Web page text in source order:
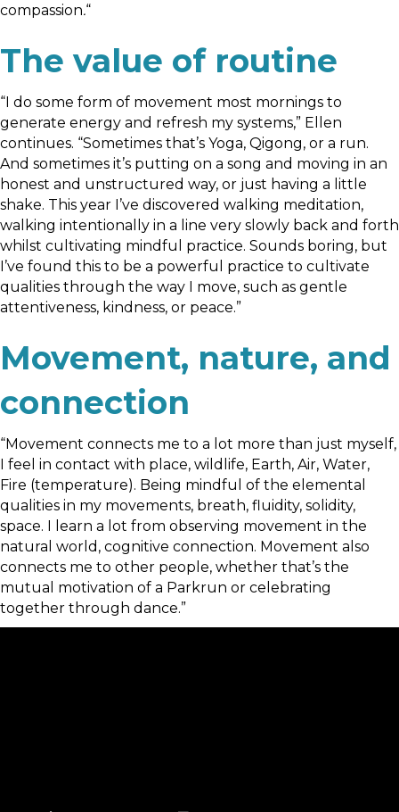
compassion.“
The value of routine
“I do some form of movement most mornings to
generate energy and refresh my systems,” Ellen
continues. “Sometimes that’s Yoga, Qigong, or a run.
And sometimes it’s putting on a song and moving in an
honest and unstructured way, or just having a little
shake. This year I’ve discovered walking meditation,
walking intentionally in a line very slowly back and forth
whilst cultivating mindful practice. Sounds boring, but
I’ve found this to be a powerful practice to cultivate
qualities through the way I move, such as gentle
attentiveness, kindness, or peace.”
Movement, nature, and
connection
“Movement connects me to a lot more than just myself,
I feel in contact with place, wildlife, Earth, Air, Water,
Fire (temperature). Being mindful of the elemental
qualities in my movements, breath, fluidity, solidity,
space. I learn a lot from observing movement in the
natural world, cognitive connection. Movement also
connects me to other people, whether that’s the
mutual motivation of a Parkrun or celebrating
together through dance.”